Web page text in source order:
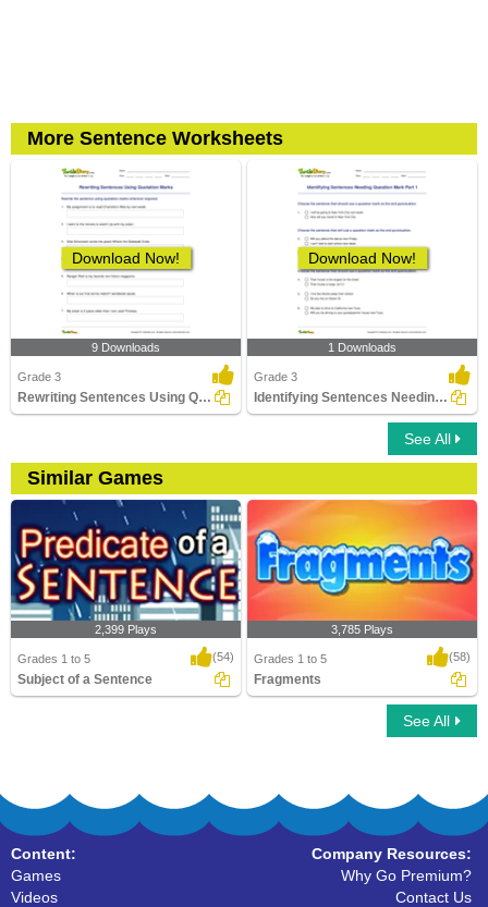
More Sentence Worksheets
Download Now!
9 Downloads
Grade 3
Rewriting Sentences Using Quotation Marks
Download Now!
1 Downloads
Grade 3
Identifying Sentences Needing Question Mark Part 1
See All
Similar Games
2,399 Plays
Grades 1 to 5 (54)
Subject of a Sentence
3,785 Plays
Grades 1 to 5 (58)
Fragments
See All
Content:
Games
Videos
Company Resources:
Why Go Premium?
Contact Us